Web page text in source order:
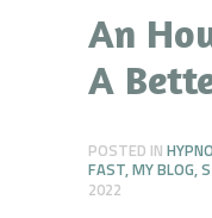
An
A
POSTED IN
FAST,MY BLOG,
2022